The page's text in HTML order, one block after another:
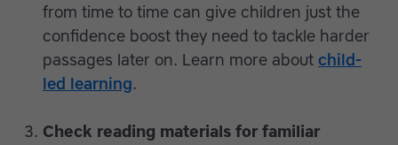
from time to time can give children just the
confidence boost they need to tackle harder
passages later on. Learn more about child-
led learning.
Check reading materials for familiar